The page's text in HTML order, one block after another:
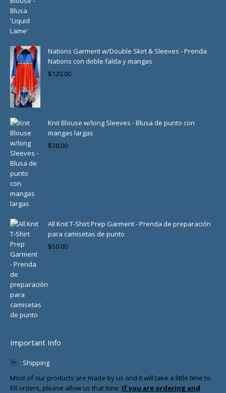
Nations Garment w/Double Skirt & Sleeves - Prenda
Nations con doble falda y mangas
$120.00
Knit Blouse w/long Sleeves - Blusa de punto con
mangas largas
$38.00
All Knit T-Shirt Prep Garment - Prenda de preparación
para camisetas de punto
$50.00
Important Info
Shipping
Most of our products are made by us and it will take a little time to
fill orders, please allow us that time. If you are ordering and